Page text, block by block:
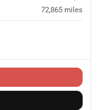
72,865 miles